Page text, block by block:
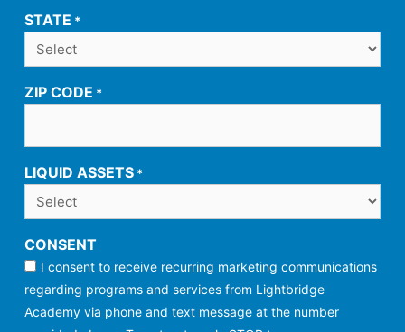
STATE *
ZIP CODE *
LIQUID ASSETS *
CONSENT
I consent to receive recurring marketing communications
regarding programs and services from Lightbridge
Academy via phone and text message at the number